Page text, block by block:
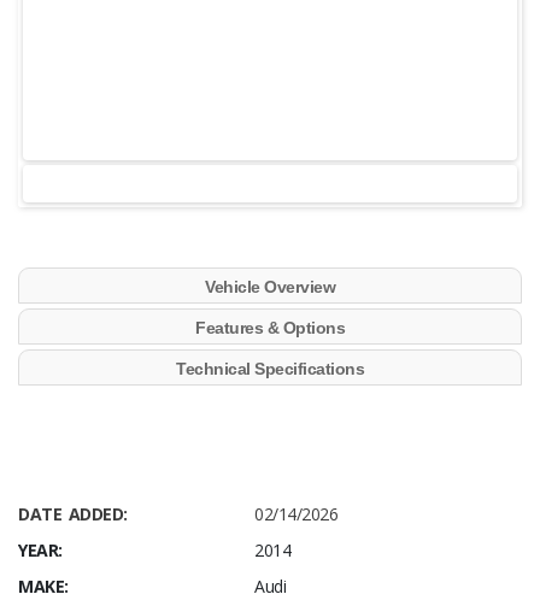
Vehicle Overview
Features & Options
Technical Specifications
DATE ADDED:
02/14/2026
YEAR:
2014
MAKE:
Audi